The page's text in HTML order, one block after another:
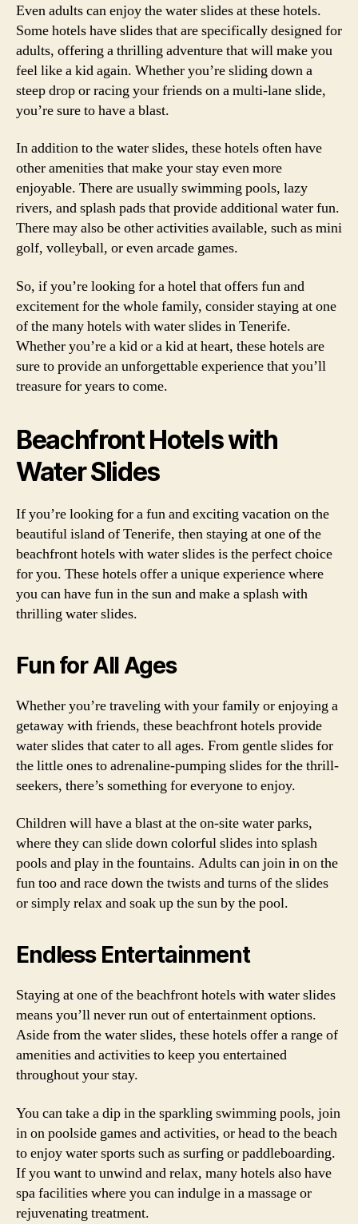
Even adults can enjoy the water slides at these hotels.
Some hotels have slides that are specifically designed for
adults, offering a thrilling adventure that will make you
feel like a kid again. Whether you’re sliding down a
steep drop or racing your friends on a multi-lane slide,
you’re sure to have a blast.
In addition to the water slides, these hotels often have
other amenities that make your stay even more
enjoyable. There are usually swimming pools, lazy
rivers, and splash pads that provide additional water fun.
There may also be other activities available, such as mini
golf, volleyball, or even arcade games.
So, if you’re looking for a hotel that offers fun and
excitement for the whole family, consider staying at one
of the many hotels with water slides in Tenerife.
Whether you’re a kid or a kid at heart, these hotels are
sure to provide an unforgettable experience that you’ll
treasure for years to come.
Beachfront Hotels with
Water Slides
If you’re looking for a fun and exciting vacation on the
beautiful island of Tenerife, then staying at one of the
beachfront hotels with water slides is the perfect choice
for you. These hotels offer a unique experience where
you can have fun in the sun and make a splash with
thrilling water slides.
Fun for All Ages
Whether you’re traveling with your family or enjoying a
getaway with friends, these beachfront hotels provide
water slides that cater to all ages. From gentle slides for
the little ones to adrenaline-pumping slides for the thrill-
seekers, there’s something for everyone to enjoy.
Children will have a blast at the on-site water parks,
where they can slide down colorful slides into splash
pools and play in the fountains. Adults can join in on the
fun too and race down the twists and turns of the slides
or simply relax and soak up the sun by the pool.
Endless Entertainment
Staying at one of the beachfront hotels with water slides
means you’ll never run out of entertainment options.
Aside from the water slides, these hotels offer a range of
amenities and activities to keep you entertained
throughout your stay.
You can take a dip in the sparkling swimming pools, join
in on poolside games and activities, or head to the beach
to enjoy water sports such as surfing or paddleboarding.
If you want to unwind and relax, many hotels also have
spa facilities where you can indulge in a massage or
rejuvenating treatment.